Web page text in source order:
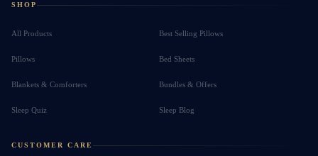
SHOP
All Products Best Selling Pillows
Pillows Bed Sheets
Blankets & Comforters Bundles & Offers
Sleep Quiz Sleep Blog
CUSTOMER CARE